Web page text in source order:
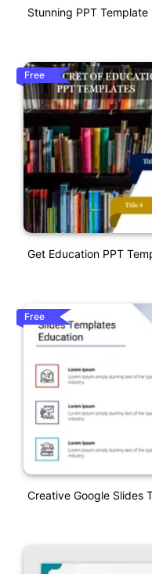
Stunning PPT
Free
Get Education PPT
Free
Creative Google Slides